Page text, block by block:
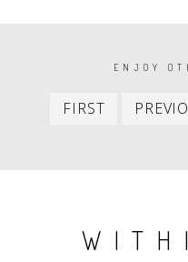
PAGINATIONENJOY
FIRST
First